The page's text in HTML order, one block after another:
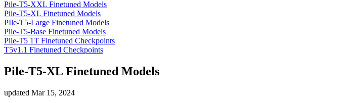
Pile-T5-XXL Finetuned Models
Pile-T5-XL Finetuned Models
PIle-T5-Large Finetuned Models
Pile-T5-Base Finetuned Models
Pile-T5 1T Finetuned Checkpoints
T5v1.1 Finetuned Checkpoints
Pile-T5-XL Finetuned Models
updated Mar 15, 2024